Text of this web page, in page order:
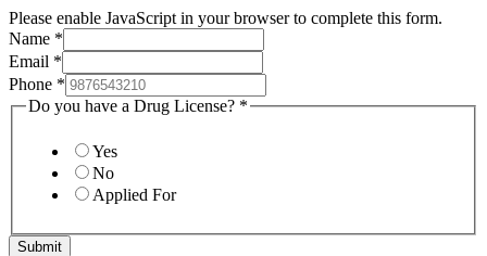
Please enable JavaScript in your browser to complete this form.
Name *
Email *
Phone *
Do you have a Drug License? *
Yes
No
Applied For
Submit